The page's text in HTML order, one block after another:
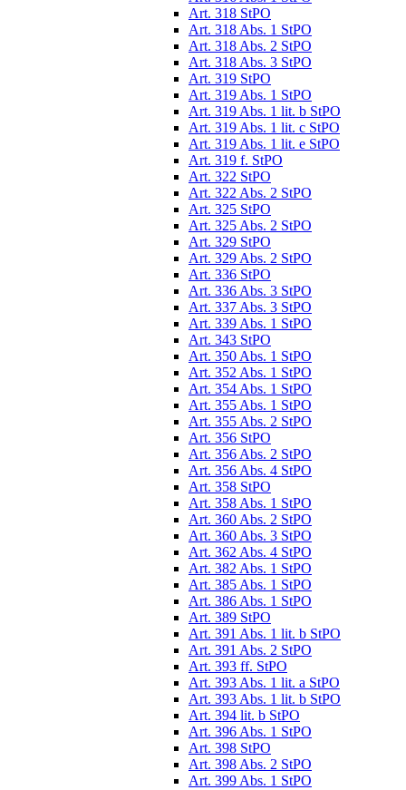
Art. 318 StPO
Art. 318 Abs. 1 StPO
Art. 318 Abs. 2 StPO
Art. 318 Abs. 3 StPO
Art. 319 StPO
Art. 319 Abs. 1 StPO
Art. 319 Abs. 1 lit. b StPO
Art. 319 Abs. 1 lit. c StPO
Art. 319 Abs. 1 lit. e StPO
Art. 319 f. StPO
Art. 322 StPO
Art. 322 Abs. 2 StPO
Art. 325 StPO
Art. 325 Abs. 2 StPO
Art. 329 StPO
Art. 329 Abs. 2 StPO
Art. 336 StPO
Art. 336 Abs. 3 StPO
Art. 337 Abs. 3 StPO
Art. 339 Abs. 1 StPO
Art. 343 StPO
Art. 350 Abs. 1 StPO
Art. 352 Abs. 1 StPO
Art. 354 Abs. 1 StPO
Art. 355 Abs. 1 StPO
Art. 355 Abs. 2 StPO
Art. 356 StPO
Art. 356 Abs. 2 StPO
Art. 356 Abs. 4 StPO
Art. 358 StPO
Art. 358 Abs. 1 StPO
Art. 360 Abs. 2 StPO
Art. 360 Abs. 3 StPO
Art. 362 Abs. 4 StPO
Art. 382 Abs. 1 StPO
Art. 385 Abs. 1 StPO
Art. 386 Abs. 1 StPO
Art. 389 StPO
Art. 391 Abs. 1 lit. b StPO
Art. 391 Abs. 2 StPO
Art. 393 ff. StPO
Art. 393 Abs. 1 lit. a StPO
Art. 393 Abs. 1 lit. b StPO
Art. 394 lit. b StPO
Art. 396 Abs. 1 StPO
Art. 398 StPO
Art. 398 Abs. 2 StPO
Art. 399 Abs. 1 StPO